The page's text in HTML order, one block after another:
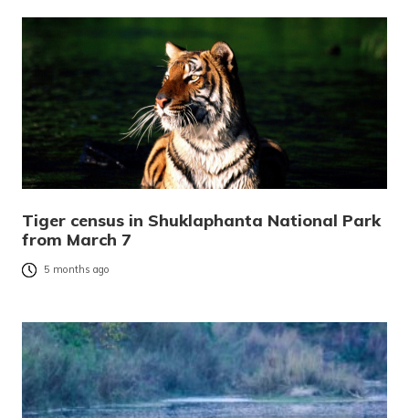
Tiger census in Shuklaphanta National Park
from March 7
5 months ago